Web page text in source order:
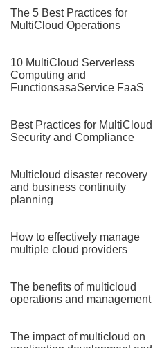
The 5 Best Practices for
MultiCloud Operations
10 MultiCloud Serverless
Computing and
FunctionsasaService FaaS
Best Practices for MultiCloud
Security and Compliance
Multicloud disaster recovery
and business continuity
planning
How to effectively manage
multiple cloud providers
The benefits of multicloud
operations and management
The impact of multicloud on